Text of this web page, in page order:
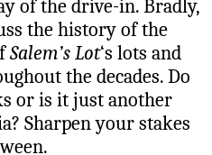
of the drive-in. Bradly,
the history of the
Salem’s Lot‘s lots and
the decades. Do
or is it just another
Sharpen your stakes